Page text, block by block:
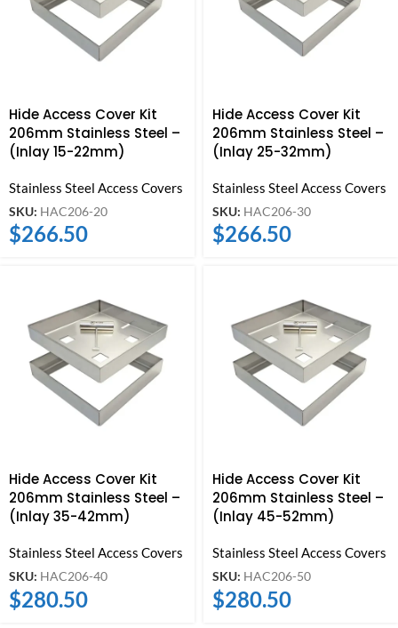
Hide Access Cover Kit
206mm Stainless Steel –
(Inlay 15-22mm)
Stainless Steel Access Covers
SKU: HAC206-20
$266.50
Hide Access Cover Kit
206mm Stainless Steel –
(Inlay 25-32mm)
Stainless Steel Access Covers
SKU: HAC206-30
$266.50
Hide Access Cover Kit
206mm Stainless Steel –
(Inlay 35-42mm)
Stainless Steel Access Covers
SKU: HAC206-40
$280.50
Hide Access Cover Kit
206mm Stainless Steel –
(Inlay 45-52mm)
Stainless Steel Access Covers
SKU: HAC206-50
$280.50